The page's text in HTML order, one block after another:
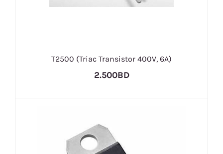
T2500 (Triac Transistor 400V, 6A)
2.500BD